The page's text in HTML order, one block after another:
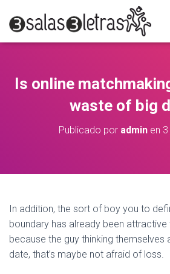
Is online
waste of big
Publicado por adminen
In addition, the sort of boy you to
boundary has already been
because the guy thinking themselves
date, that’s maybe not afraid of loss.